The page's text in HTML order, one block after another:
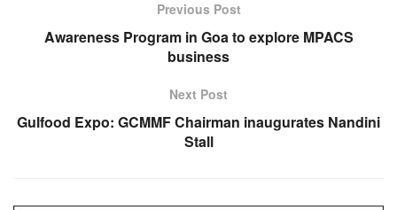
Previous Post
Awareness Program in Goa to explore MPACS
business
Next Post
Gulfood Expo: GCMMF Chairman inaugurates Nandini
Stall